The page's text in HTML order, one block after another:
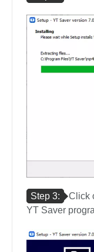
Step 3: Click
YT Saver